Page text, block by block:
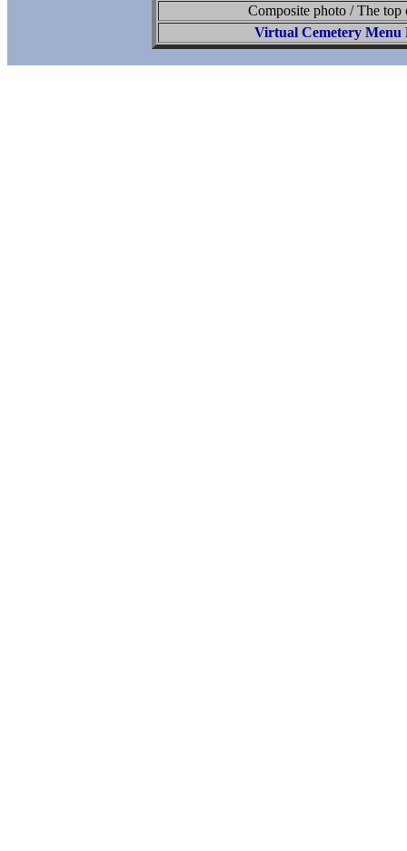
Composite photo / The top
Virtual Cemetery Menu